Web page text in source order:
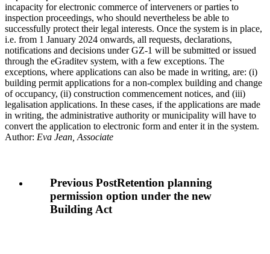
incapacity for electronic commerce of interveners or parties to
inspection proceedings, who should nevertheless be able to
successfully protect their legal interests. Once the system is in place,
i.e. from 1 January 2024 onwards, all requests, declarations,
notifications and decisions under GZ-1 will be submitted or issued
through the eGraditev system, with a few exceptions. The
exceptions, where applications can also be made in writing, are: (i)
building permit applications for a non-complex building and change
of occupancy, (ii) construction commencement notices, and (iii)
legalisation applications. In these cases, if the applications are made
in writing, the administrative authority or municipality will have to
convert the application to electronic form and enter it in the system.
Author: Eva Jean, Associate
Previous PostRetention planning
permission option under the new
Building Act